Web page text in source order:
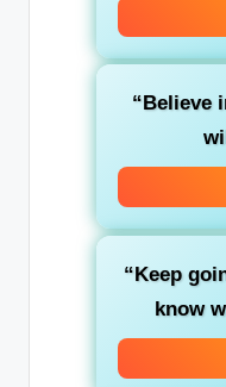
“Believe
“Keep
know